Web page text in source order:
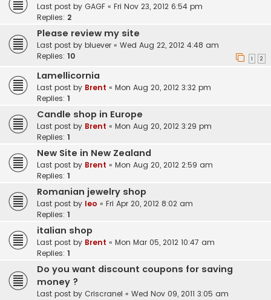
Last post by GAGF « Fri Nov 23, 2012 6:54 pm
Replies: 2
Please review my site
Last post by bluever « Wed Aug 22, 2012 4:48 am
Replies: 10 1 2
Lamellicornia
Last post by Brent « Mon Aug 20, 2012 3:32 pm
Replies: 1
Candle shop in Europe
Last post by Brent « Mon Aug 20, 2012 3:29 pm
Replies: 1
New Site in New Zealand
Last post by Brent « Mon Aug 20, 2012 2:59 am
Replies: 1
Romanian jewelry shop
Last post by leo « Fri Apr 20, 2012 8:02 am
Replies: 1
italian shop
Last post by Brent « Mon Mar 05, 2012 10:47 am
Replies: 1
Do you want discount coupons for saving
money ?
Last post by Criscranel « Wed Nov 09, 2011 3:05 am